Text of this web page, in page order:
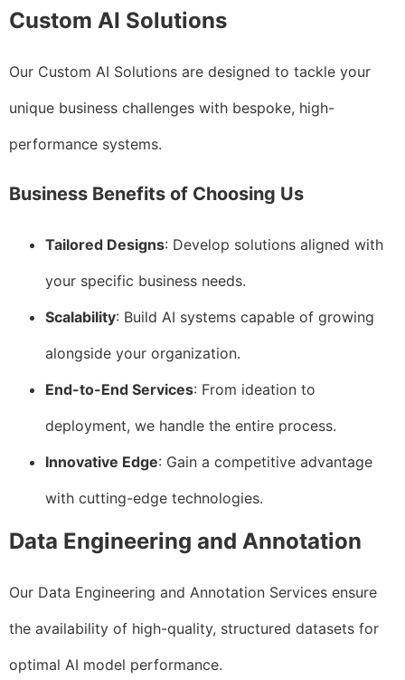
Custom AI Solutions
Our Custom AI Solutions are designed to tackle your
unique business challenges with bespoke, high-
performance systems.
Business Benefits of Choosing Us
Tailored Designs: Develop solutions aligned with
your specific business needs.
Scalability: Build AI systems capable of growing
alongside your organization.
End-to-End Services: From ideation to
deployment, we handle the entire process.
Innovative Edge: Gain a competitive advantage
with cutting-edge technologies.
Data Engineering and Annotation
Our Data Engineering and Annotation Services ensure
the availability of high-quality, structured datasets for
optimal AI model performance.